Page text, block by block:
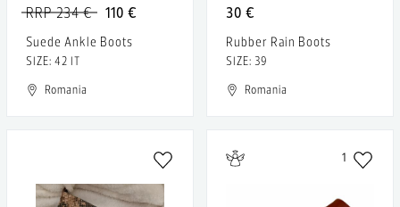
110 €
RRP 234 €
Suede Ankle Boots
SIZE: 42 IT
Romania
30 €
Rubber Rain Boots
SIZE: 39
Romania
1